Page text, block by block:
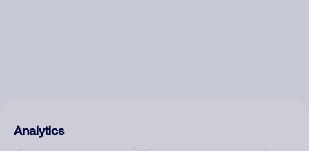
Analytics